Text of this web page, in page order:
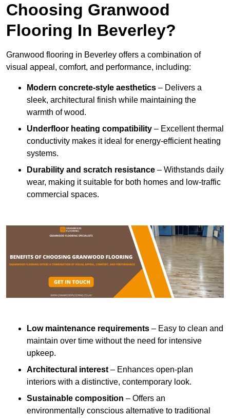
Choosing Granwood
Flooring In Beverley?
Granwood flooring in Beverley offers a combination of
visual appeal, comfort, and performance, including:
Modern concrete-style aesthetics – Delivers a
sleek, architectural finish while maintaining the
warmth of wood.
Underfloor heating compatibility – Excellent thermal
conductivity makes it ideal for energy-efficient heating
systems.
Durability and scratch resistance – Withstands daily
wear, making it suitable for both homes and low-traffic
commercial spaces.
Low maintenance requirements – Easy to clean and
maintain over time without the need for intensive
upkeep.
Architectural interest– Enhances open-plan
interiors with a distinctive, contemporary look.
Sustainable composition – Offers an
environmentally conscious alternative to traditional